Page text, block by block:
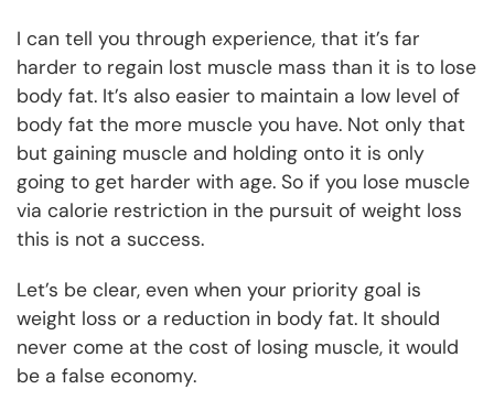
I can tell you through experience, that it’s far
harder to regain lost muscle mass than it is to lose
body fat. It’s also easier to maintain a low level of
body fat the more muscle you have. Not only that
but gaining muscle and holding onto it is only
going to get harder with age. So if you lose muscle
via calorie restriction in the pursuit of weight loss
this is not a success.
Let’s be clear, even when your priority goal is
weight loss or a reduction in body fat. It should
never come at the cost of losing muscle, it would
be a false economy.